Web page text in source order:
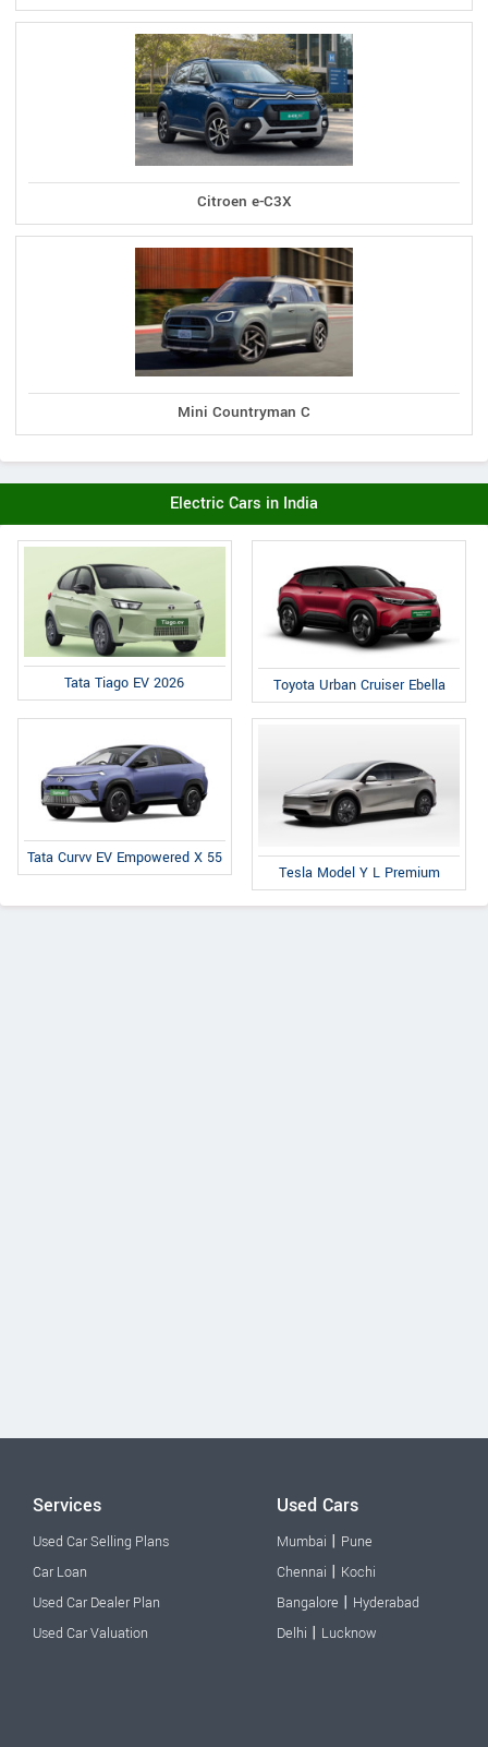
Citroen e-C3X
Mini Countryman C
Electric Cars in India
Tata Tiago EV 2026 Toyota Urban Cruiser Ebella
Tata Curvv EV Empowered X 55
Tesla Model Y L Premium
Services
Used Car Selling Plans
Car Loan
Used Car Dealer Plan
Used Car Valuation
Used Cars
Mumbai | Pune
Chennai | Kochi
Bangalore | Hyderabad
Delhi | Lucknow